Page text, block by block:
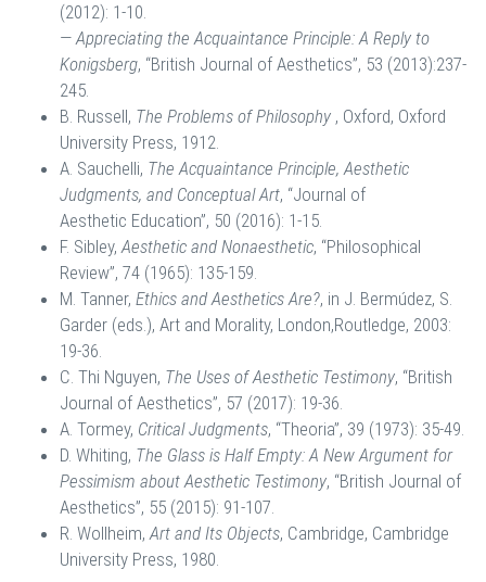
(2012): 1-10.
—Appreciating the Acquaintance Principle: A Reply to
Konigsberg, “British Journal of Aesthetics”, 53 (2013):237-
245.
B. Russell, The Problems of Philosophy , Oxford, Oxford
University Press, 1912.
A. Sauchelli, The Acquaintance Principle, Aesthetic
Judgments, and Conceptual Art, “Journal of
Aesthetic Education”, 50 (2016): 1-15.
F. Sibley,Aesthetic and Nonaesthetic, “Philosophical
Review”, 74 (1965): 135-159.
M. Tanner, Ethics and Aesthetics Are?, in J. Bermúdez, S.
Garder (eds.), Art and Morality, London,Routledge, 2003:
19-36.
C. Thi Nguyen, The Uses of Aesthetic Testimony, “British
Journal of Aesthetics”, 57 (2017): 19-36.
A. Tormey, Critical Judgments, “Theoria”, 39 (1973): 35-49.
D. Whiting, The Glass is Half Empty: A New Argument for
Pessimism about Aesthetic Testimony, “British Journal of
Aesthetics”, 55 (2015): 91-107.
R. Wollheim,Art and Its Objects, Cambridge, Cambridge
University Press, 1980.